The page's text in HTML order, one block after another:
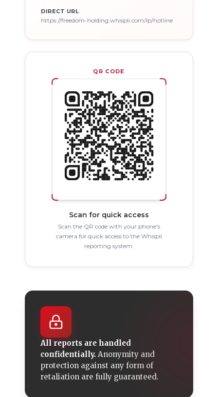
DIRECT URL
https://freedom-holding.whispli.com/lp/hotline
QR CODE
Scan for quick access
Scan the QR code with your phone's
camera for quick access to the Whispli
reporting system.
All reports are handled
confidentially. Anonymity and
protection against any form of
retaliation are fully guaranteed.